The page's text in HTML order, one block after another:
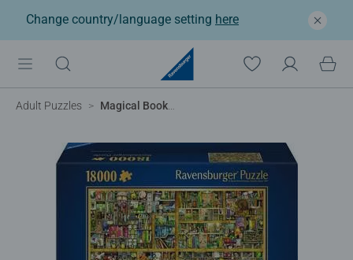
Change country/language setting here
Adult Puzzles Magical Bookcase